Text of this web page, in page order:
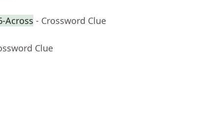
Across - Crossword Clue
Clue